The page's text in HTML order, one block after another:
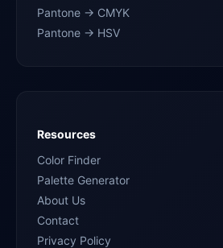
Pantone → CMYK
Pantone → HSV
Resources
Color Finder
Palette Generator
About Us
Contact
Privacy Policy